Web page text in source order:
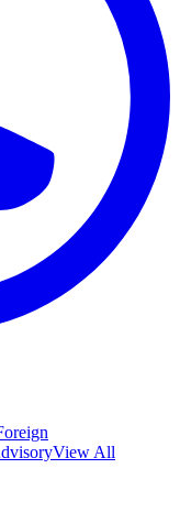
View All